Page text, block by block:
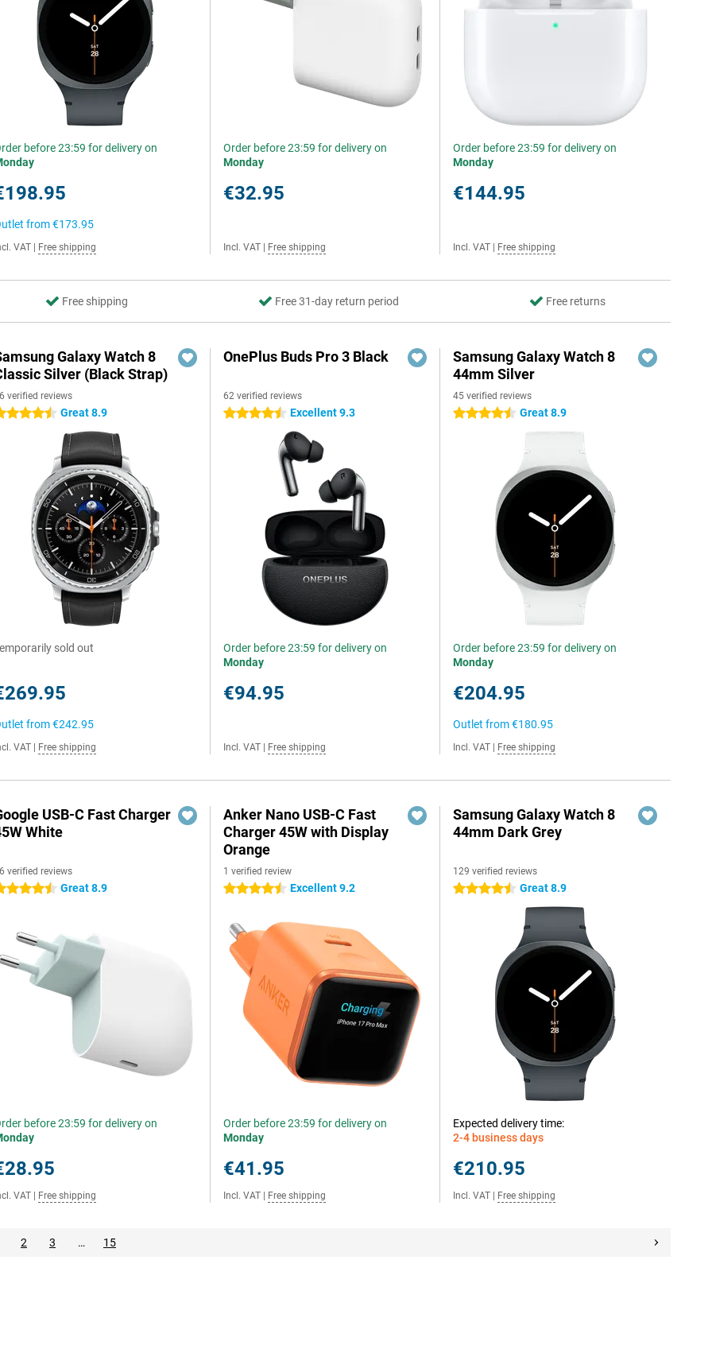
before 23:59 for delivery on
from€173.95
VAT Free shipping
Order before 23:59 for delivery on
Monday
€32.95
Incl. VAT Free shipping
Order before 23:59 for delivery on
Monday
€144.95
Incl. VAT Free shipping
Free shipping Free 31-day return period Free returns
Galaxy Watch 8
Silver (Black Strap)
verified reviews
stars Great 8.9
sold out
from€242.95
VAT Free shipping
OnePlus Buds Pro 3 Black
62 verified reviews
4.5 stars Excellent 9.3
Order before 23:59 for delivery on
Monday
€94.95
Incl. VAT Free shipping
Samsung Galaxy Watch 8
44mm Silver
45 verified reviews
4.5 stars Great 8.9
Order before 23:59 for delivery on
Monday
€204.95
Outlet from€180.95
Incl. VAT Free shipping
USB-C Fast Charger
White
verified reviews
stars Great 8.9
before 23:59 for delivery on
VAT Free shipping
Anker Nano USB-C Fast
Charger 45W with Display
Orange
1 verified review
4.5 stars Excellent 9.2
Order before 23:59 for delivery on
Monday
€41.95
Incl. VAT Free shipping
Samsung Galaxy Watch 8
44mm Dark Grey
129 verified reviews
4.5 stars Great 8.9
Expected delivery time:
2-4 business days
€210.95
Incl. VAT Free shipping
2 3 … 15